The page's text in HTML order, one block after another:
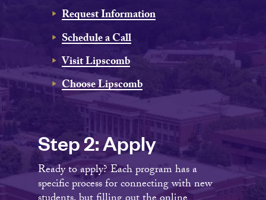
Request Information
Schedule a Call
Visit Lipscomb
Choose Lipscomb
Step 2: Apply
Ready to apply? Each program has a
specific process for connecting with new